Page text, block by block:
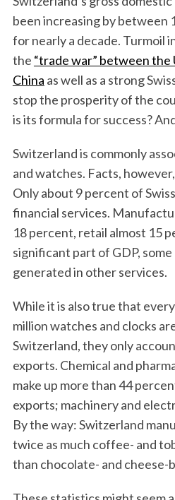
been increasing by between
for nearly a decade. Turmoil
the “trade war” between the
China as well as a strong
stop the prosperity of the
is its formula for success?
Switzerland is commonly
and watches. Facts,
Only about 9 percent of
financial services.
18 percent, retail almost 15
significant part of GDP,
generated in other services.
While it is also true that
million watches and clocks
Switzerland, they only
exports. Chemical and
make up more than 44
exports; machinery and
By the way: Switzerland
twice as much coffee- and
than chocolate- and cheese-